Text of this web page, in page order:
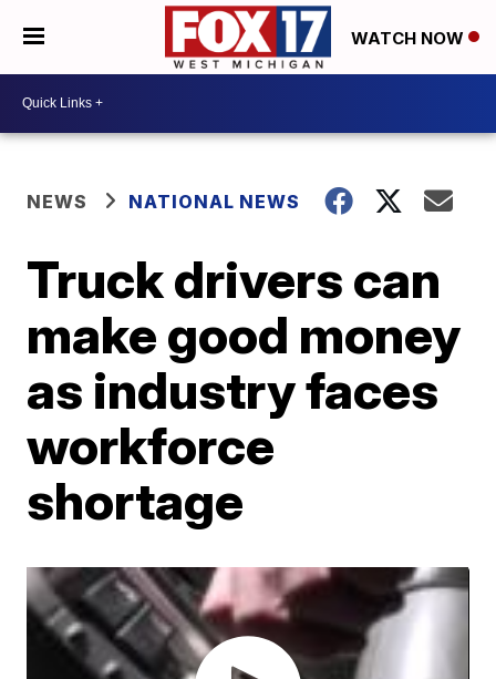
WATCH NOW
NEWS NATIONAL NEWS
Truck drivers can
make good money
as industry faces
workforce
shortage